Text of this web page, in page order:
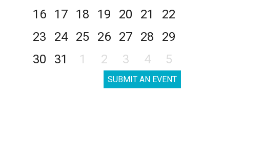
16
17 18 19 20 21
22
23
24 25 26 27 28
29
30
31 1 2 3 4 5
SUBMIT AN EVENT